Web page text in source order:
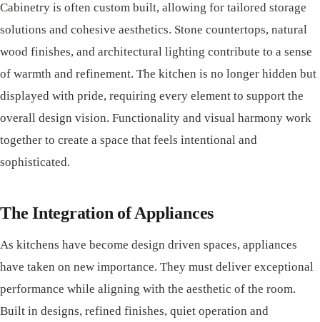
Cabinetry is often custom built, allowing for tailored storage
solutions and cohesive aesthetics. Stone countertops, natural
wood finishes, and architectural lighting contribute to a sense
of warmth and refinement. The kitchen is no longer hidden but
displayed with pride, requiring every element to support the
overall design vision. Functionality and visual harmony work
together to create a space that feels intentional and
sophisticated.
The Integration of Appliances
As kitchens have become design driven spaces, appliances
have taken on new importance. They must deliver exceptional
performance while aligning with the aesthetic of the room.
Built in designs, refined finishes, quiet operation and